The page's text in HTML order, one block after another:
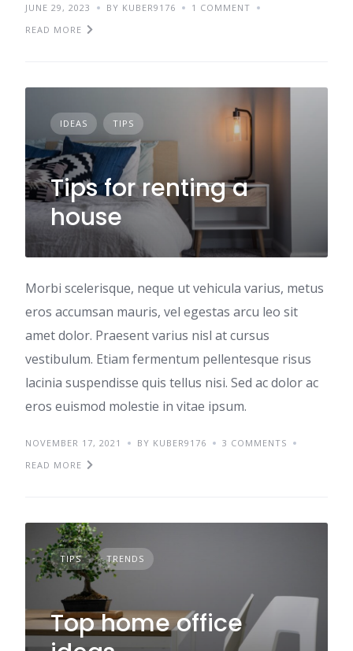
JUNE 29, 2023 BY KUBER9176
1 COMMENT
READ MORE
IDEAS TIPS
Tips for renting a
house
Morbi scelerisque, neque ut vehicula varius, metus
eros accumsan mauris, vel egestas arcu leo sit
amet dolor. Praesent varius nisl at cursus
vestibulum. Etiam fermentum pellentesque risus
lacinia suspendisse quis tellus nisi. Sed ac dolor ac
eros euismod molestie in vitae ipsum.
NOVEMBER 17, 2021 BY KUBER9176
3 COMMENTS
READ MORE
TIPS TRENDS
Top home office